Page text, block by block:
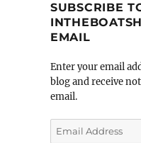
SUBSCRIBE
EMAIL
Enter your email
blog and receive
email.
Email